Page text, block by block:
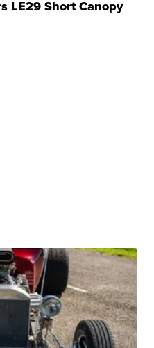
LE29 Short Canopy